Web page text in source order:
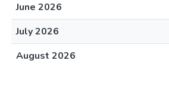
June 2026
July 2026
August 2026